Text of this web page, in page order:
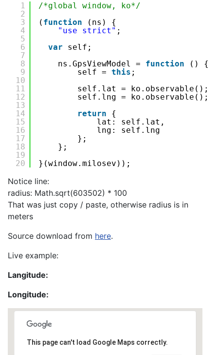
1
2
3
4
5
6
7
8
9
10
11
12
13
14
15
16
17
18
19
20
/*global window, ko*/
( function
(ns) {
"use strict" ;
var
self;
ns.GpsViewModel = function
() {
self = this ;
self.lat = ko.observable();
self.lng = ko.observable();
return
{
lat: self.lat,
lng: self.lng
};
};
}(window.milosev));
Notice line:
radius: Math.sqrt(603502) * 100
That was just copy / paste, otherwise radius is in
meters
Source download from here.
Live example:
Langitude:
Longitude:
This page can't load Google Maps correctly.